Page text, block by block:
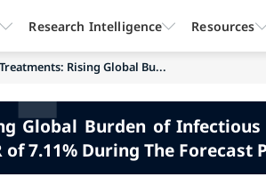
Rising Global Bu...
Global Burden of
7.11% During The Forecast
Research Intelligence Resources